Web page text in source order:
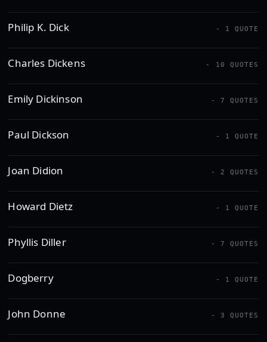
Philip K. Dick - 1 QUOTE
Charles Dickens - 10 QUOTES
Emily Dickinson - 7 QUOTES
Paul Dickson - 1 QUOTE
Joan Didion - 2 QUOTES
Howard Dietz - 1 QUOTE
Phyllis Diller - 7 QUOTES
Dogberry - 1 QUOTE
John Donne - 3 QUOTES